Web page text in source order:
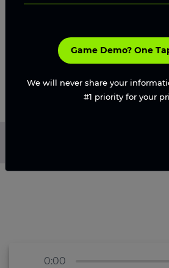
0:00
Game Demo? One
We will never share your
#1 priority for your